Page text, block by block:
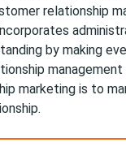
relationship
by making
marketing is to